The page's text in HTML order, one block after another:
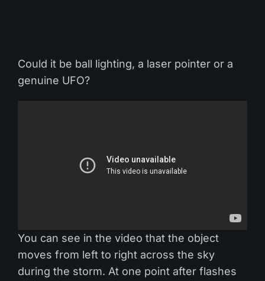
Could it be ball lighting, a laser pointer or a
genuine UFO?
You can see in the video that the object
moves from left to right across the sky
during the storm. At one point after flashes